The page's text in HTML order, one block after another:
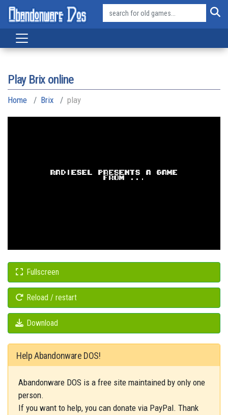
Play Brix online
Home Brix play
Fullscreen
Reload / restart
Download
Help Abandonware DOS!
Abandonware DOS is a free site maintained by only one
person.
If you want to help, you can donate via PayPal. Thank